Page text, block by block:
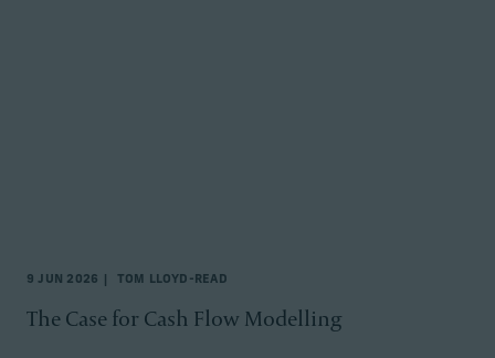
9 JUN 2026 TOM LLOYD-READ
The Case for Cash Flow Modelling